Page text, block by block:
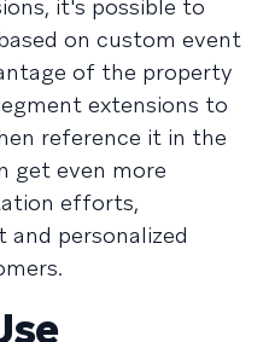
it's possible to
on custom event
of the property
extensions to
reference it in the
get even more
efforts,
personalized